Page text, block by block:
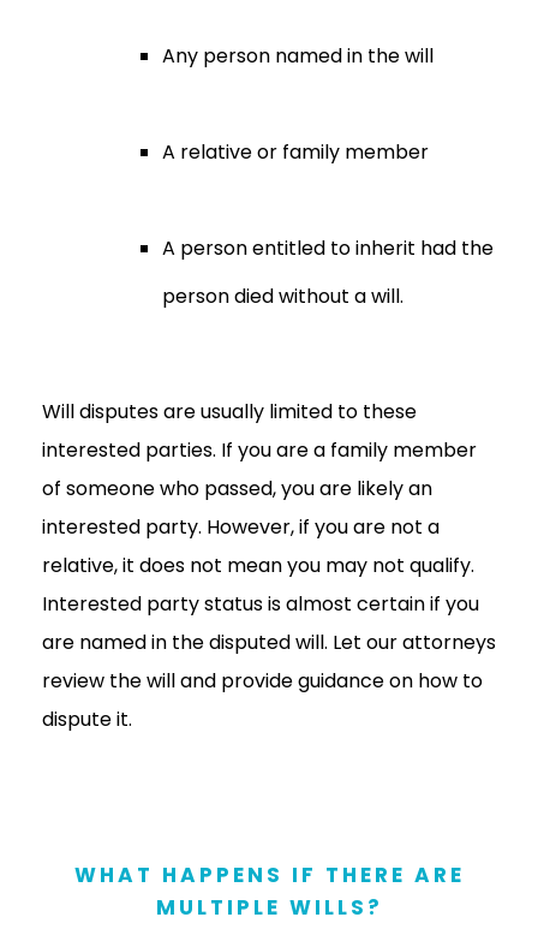
Any person named in the will
A relative or family member
A person entitled to inherit had the
person died without a will.
Will disputes are usually limited to these
interested parties. If you are a family member
of someone who passed, you are likely an
interested party. However, if you are not a
relative, it does not mean you may not qualify.
Interested party status is almost certain if you
are named in the disputed will. Let our attorneys
review the will and provide guidance on how to
dispute it.
WHAT HAPPENS IF THERE ARE
MULTIPLE WILLS?